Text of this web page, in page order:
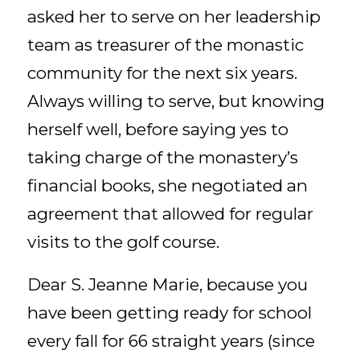
asked her to serve on her leadership
team as treasurer of the monastic
community for the next six years.
Always willing to serve, but knowing
herself well, before saying yes to
taking charge of the monastery’s
financial books, she negotiated an
agreement that allowed for regular
visits to the golf course.
Dear S. Jeanne Marie, because you
have been getting ready for school
every fall for 66 straight years (since